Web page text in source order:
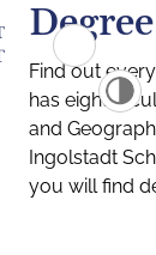
Find out
has eight
and
Ingolstadt
you will find